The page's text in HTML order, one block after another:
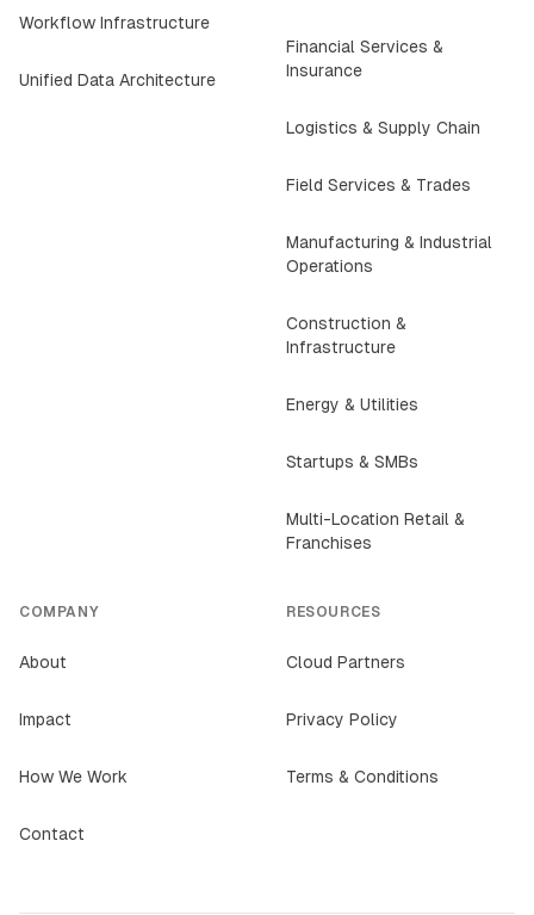
Workflow Infrastructure
Unified Data Architecture
Financial Services &
Insurance
Logistics & Supply Chain
Field Services & Trades
Manufacturing & Industrial
Operations
Construction &
Infrastructure
Energy & Utilities
Startups & SMBs
Multi-Location Retail &
Franchises
COMPANY
About
Impact
How We Work
Contact
RESOURCES
Cloud Partners
Privacy Policy
Terms & Conditions